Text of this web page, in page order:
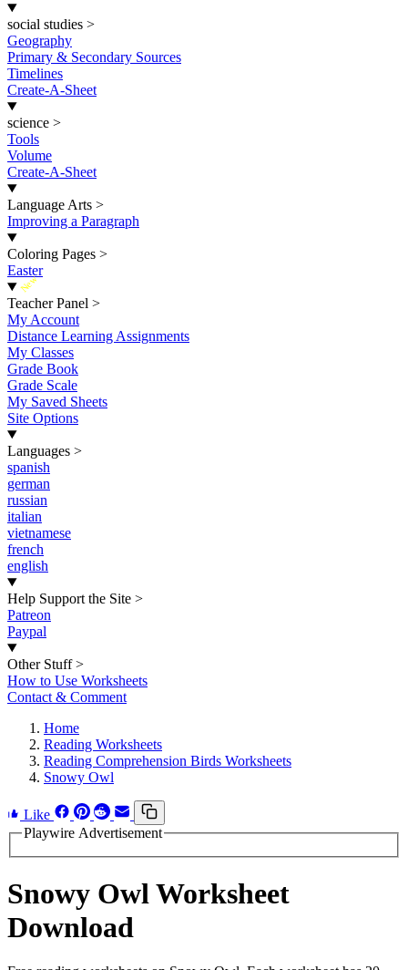
social studies >
Geography
Primary & Secondary Sources
Timelines
Create-A-Sheet
science >
Tools
Volume
Create-A-Sheet
Language Arts >
Improving a Paragraph
Coloring Pages >
Easter
New
Teacher Panel >
My Account
Distance Learning Assignments
My Classes
Grade Book
Grade Scale
My Saved Sheets
Site Options
Languages >
spanish
german
russian
italian
vietnamese
french
english
Help Support the Site >
Patreon
Paypal
Other Stuff >
How to Use Worksheets
Contact & Comment
Home
Reading Worksheets
Reading Comprehension Birds Worksheets
Snowy Owl
Like
Playwire Advertisement
Snowy Owl Worksheet
Download